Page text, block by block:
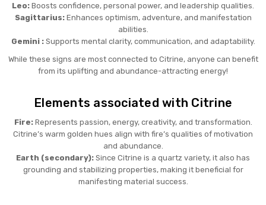
Leo: Boosts confidence, personal power, and leadership qualities.
Sagittarius:Enhances optimism, adventure, and manifestation
abilities.
Gemini :Supports mental clarity, communication, and adaptability.
While these signs are most connected to Citrine, anyone can benefit
from its uplifting and abundance-attracting energy!
Elements associated with Citrine
Fire:Represents passion, energy, creativity, and transformation.
Citrine’s warm golden hues align with fire’s qualities of motivation
and abundance.
Earth (secondary): Since Citrine is a quartz variety, it also has
grounding and stabilizing properties, making it beneficial for
manifesting material success.